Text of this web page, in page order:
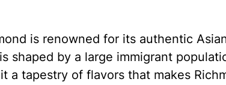
is renowned for its authentic
shaped by a large immigrant
a tapestry of flavors that makes